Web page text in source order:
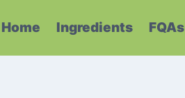
Home Ingredients FQAs